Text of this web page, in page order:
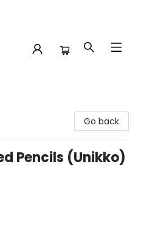
Go back
Pencils (Unikko)